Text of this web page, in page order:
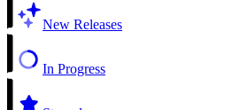
New Releases
In Progress